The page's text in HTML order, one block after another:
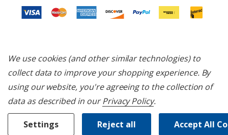
We use cookies (and other similar technologies) to
collect data to improve your shopping experience. By
using our website, you're agreeing to the collection of
data as described in ourPrivacy Policy.
Settings Reject all Accept All